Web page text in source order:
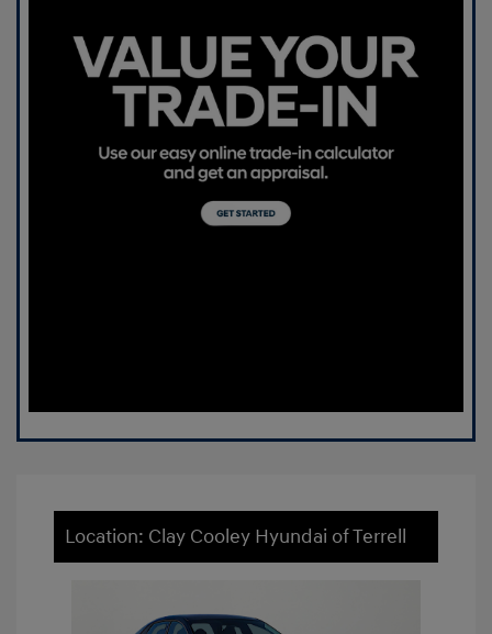
Location: Clay Cooley Hyundai of Terrell